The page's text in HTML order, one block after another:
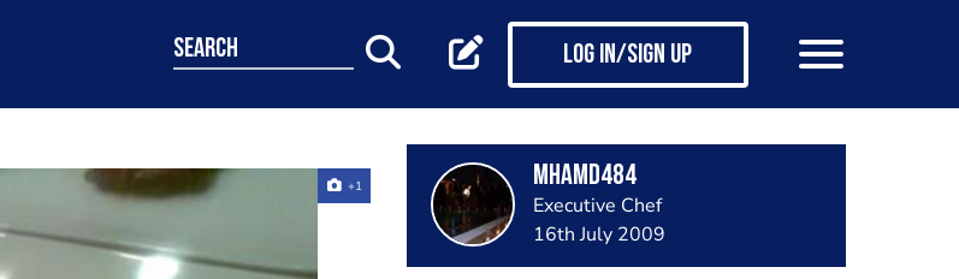
search Log in/Sign up
+1 mhamd484
Executive Chef
16th July 2009